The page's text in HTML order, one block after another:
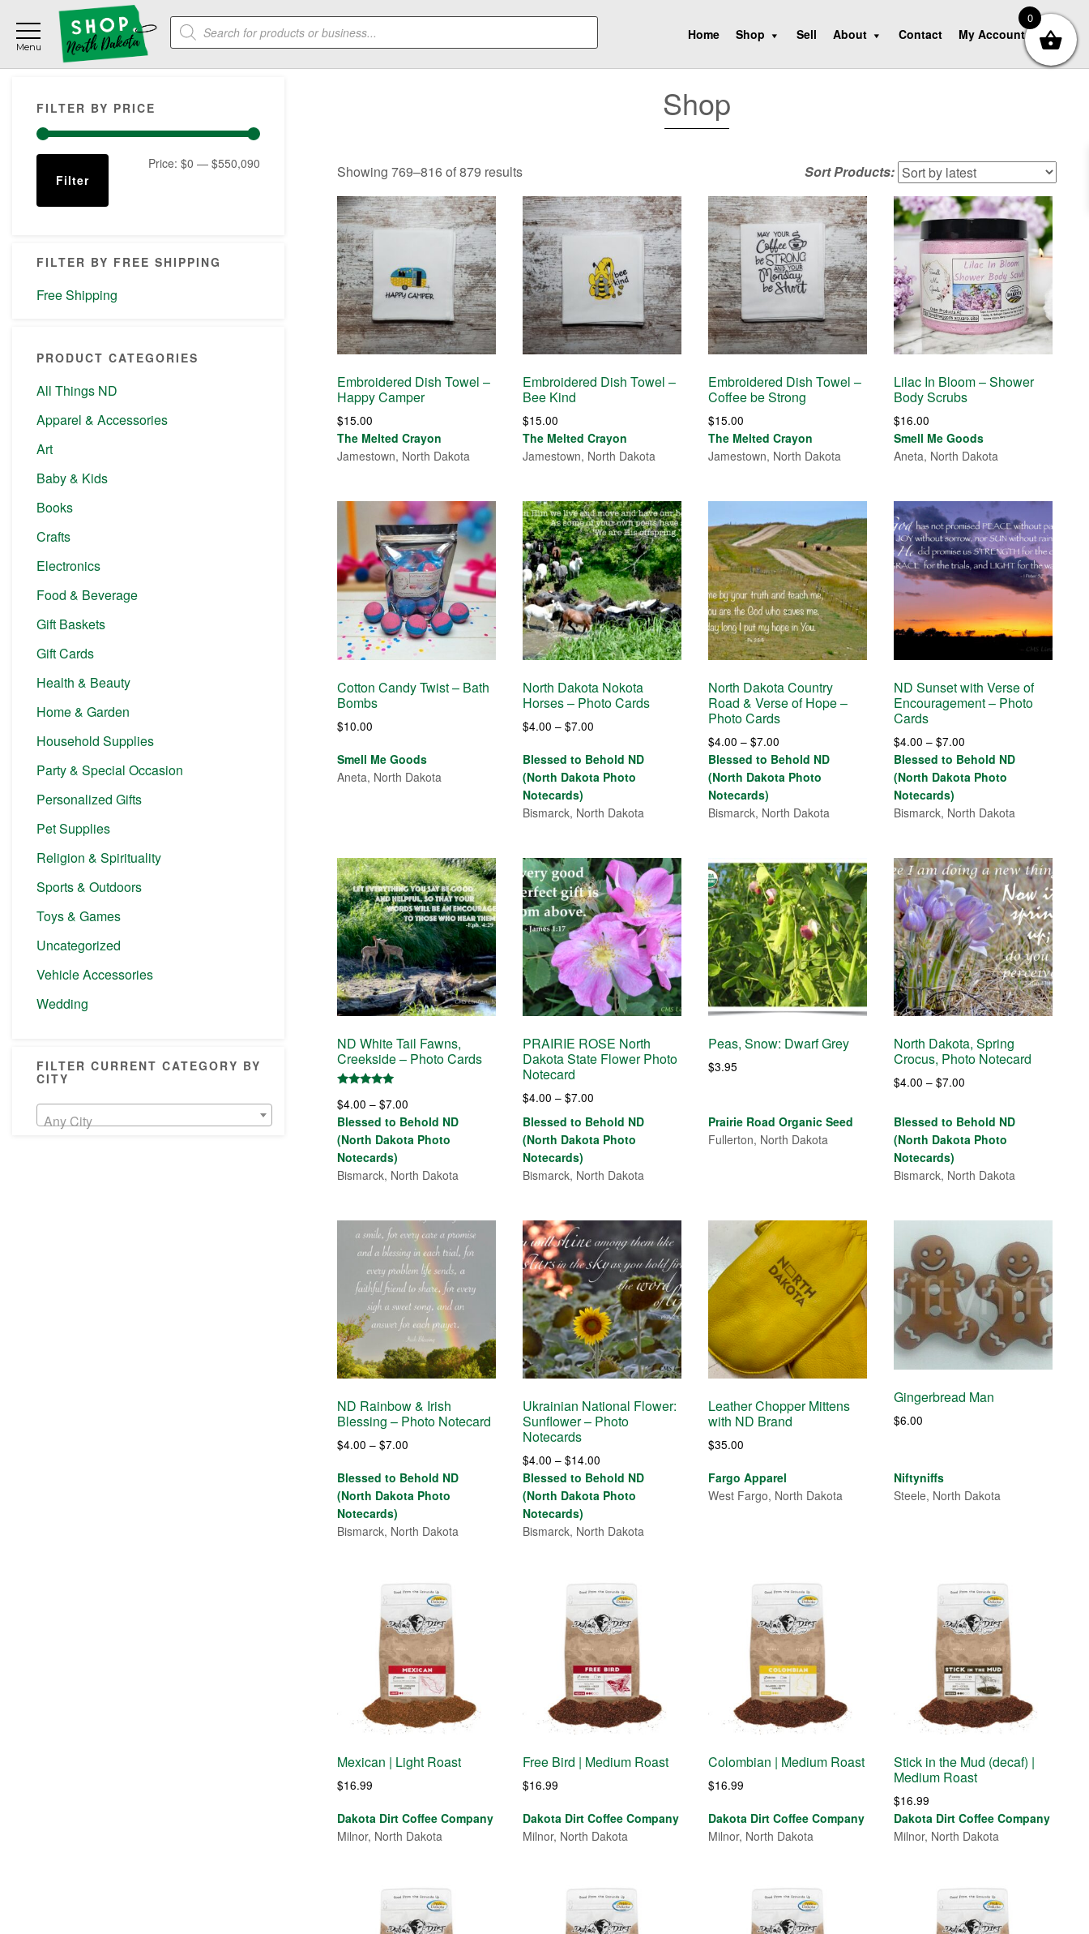
main
content
primary
sidebar
footer
Products
search Home Shop Sell About Contact My Account
Sidebar
FILTER BY PRICE
Filter
Price: $0 — $550,090
FILTER BY FREE SHIPPING
Free Shipping
PRODUCT CATEGORIES
All Things ND
Apparel & Accessories
Art
Baby & Kids
Books
Crafts
Electronics
Food & Beverage
Gift Baskets
Gift Cards
Health & Beauty
Home & Garden
Household Supplies
Party & Special Occasion
Personalized Gifts
Pet Supplies
Religion & Spirituality
Sports & Outdoors
Toys & Games
Uncategorized
Vehicle Accessories
Wedding
FILTER CURRENT CATEGORY BY
CITY
Any City
Shop
Showing 769–816 of 879 resultsSorted
by
latest
Sort Products:
Embroidered Dish Towel –
Happy Camper
$15.00
The Melted Crayon
Jamestown, North Dakota
Embroidered Dish Towel –
Bee Kind
$15.00
The Melted Crayon
Jamestown, North Dakota
Embroidered Dish Towel –
Coffee be Strong
$15.00
The Melted Crayon
Jamestown, North Dakota
Lilac In Bloom – Shower
Body Scrubs
$16.00
Smell Me Goods
Aneta, North Dakota
Cotton Candy Twist – Bath
Bombs
$10.00
Smell Me Goods
Aneta, North Dakota
North Dakota Nokota
Horses – Photo Cards
$4.00 – $7.00
$4.00
through
Blessed to Behold ND
(North Dakota Photo
Notecards)
Bismarck, North Dakota
North Dakota Country
Road & Verse of Hope –
Photo Cards
$4.00 – $7.00
range:
$4.00
$7.00
Blessed to Behold ND
(North Dakota Photo
Notecards)
Bismarck, North Dakota
ND Sunset with Verse of
Encouragement – Photo
Cards
$4.00 – $7.00
range:
$4.00
$7.00
Blessed to Behold ND
(North Dakota Photo
Notecards)
Bismarck, North Dakota
ND White Tail Fawns,
Creekside – Photo Cards
5.00
out of 5
$4.00 – $7.00
range:
$4.00
$7.00
Blessed to Behold ND
(North Dakota Photo
Notecards)
Bismarck, North Dakota
PRAIRIE ROSE North
Dakota State Flower Photo
Notecard
$4.00 – $7.00
range:
$4.00
through
$7.00
Blessed to Behold ND
(North Dakota Photo
Notecards)
Bismarck, North Dakota
Peas, Snow: Dwarf Grey
$3.95
Prairie Road Organic Seed
Fullerton, North Dakota
North Dakota, Spring
Crocus, Photo Notecard
$4.00 – $7.00
$4.00
through
Blessed to Behold ND
(North Dakota Photo
Notecards)
Bismarck, North Dakota
ND Rainbow & Irish
Blessing – Photo Notecard
$4.00 – $7.00
$4.00
through
Blessed to Behold ND
(North Dakota Photo
Notecards)
Bismarck, North Dakota
Ukrainian National Flower:
Sunflower – Photo
Notecards
$4.00 – $14.00
range:
$4.00
$14.00
Blessed to Behold ND
(North Dakota Photo
Notecards)
Bismarck, North Dakota
Leather Chopper Mittens
with ND Brand
$35.00
Fargo Apparel
West Fargo, North Dakota
Gingerbread Man
$6.00
Niftyniffs
Steele, North Dakota
Mexican | Light Roast
$16.99
Dakota Dirt Coffee Company
Milnor, North Dakota
Free Bird | Medium Roast
$16.99
Dakota Dirt Coffee Company
Milnor, North Dakota
Colombian | Medium Roast
$16.99
Dakota Dirt Coffee Company
Milnor, North Dakota
Stick in the Mud (decaf) |
Medium Roast
$16.99
Dakota Dirt Coffee Company
Milnor, North Dakota
0